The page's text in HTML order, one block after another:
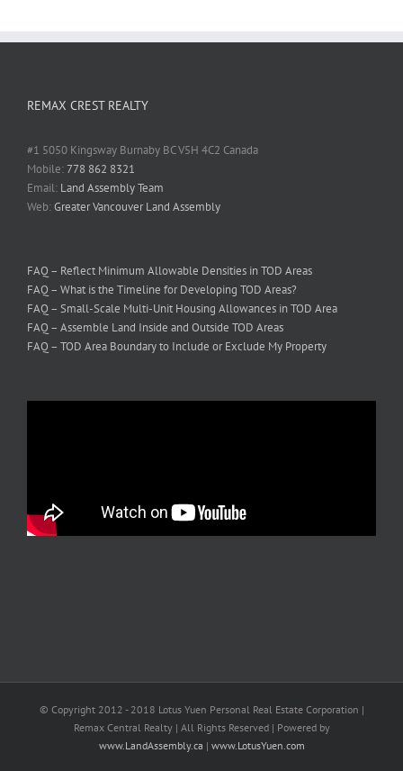
REMAX CREST REALTY
#1 5050 Kingsway Burnaby BC V5H 4C2 Canada
Mobile:778 862 8321
Email: Land Assembly Team
Web:Greater Vancouver Land Assembly
FAQ – Reflect Minimum Allowable Densities in TOD Areas
FAQ – What is the Timeline for Developing TOD Areas?
FAQ – Small-Scale Multi-Unit Housing Allowances in TOD Area
FAQ – Assemble Land Inside and Outside TOD Areas
FAQ – TOD Area Boundary to Include or Exclude My Property
© Copyright 2012 - 2018 Lotus Yuen Personal Real Estate Corporation |
Remax Central Realty | All Rights Reserved | Powered by
www.LandAssembly.ca | www.LotusYuen.com